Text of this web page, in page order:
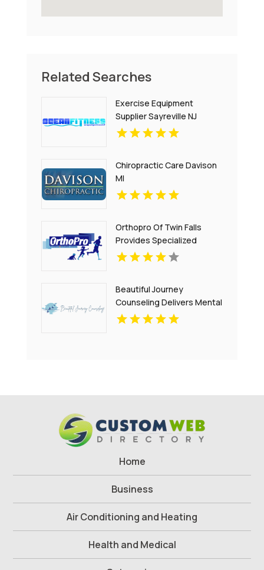
Related Searches
Exercise Equipment
Supplier Sayreville NJ
Chiropractic Care Davison
MI
Orthopro Of Twin Falls
Provides Specialized
Pediatric Orthotics
Growing Children.
Beautiful Journey
Counseling Delivers Mental
Health Treatment Bergen
Home
Business
Air Conditioning and Heating
Health and Medical